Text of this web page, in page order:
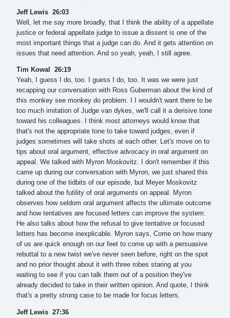
Jeff Lewis 26:03
Well, let me say more broadly, that I think the ability of a appellate
justice or federal appellate judge to issue a dissent is one of the
most important things that a judge can do. And it gets attention on
issues that need attention. And so yeah, yeah, I still agree.
Tim Kowal 26:19
Yeah, I guess I do, too. I guess I do, too. It was we were just
recapping our conversation with Ross Guberman about the kind of
this monkey see monkey do problem. I I wouldn't want there to be
too much imitation of Judge van dykes, we'll call it a derisive tone
toward his colleagues. I think most attorneys would know that
that's not the appropriate tone to take toward judges, even if
judges sometimes will take shots at each other. Let's move on to
tips about oral argument, effective advocacy in oral argument on
appeal. We talked with Myron Moskovitz. I don't remember if this
came up during our conversation with Myron, we just shared this
during one of the tidbits of our episode, but Meyer Moskovitz
talked about the futility of oral arguments on appeal. Myron
observes how seldom oral argument affects the ultimate outcome
and how tentatives are focused letters can improve the system.
He also talks about how the refusal to give tentative or focused
letters has become inexplicable. Myron says, Come on how many
of us are quick enough on our feet to come up with a persuasive
rebuttal to a new twist we've never seen before, right on the spot
and no prior thought about it with three robes staring at you
waiting to see if you can talk them out of a position they've
already decided to take in their written opinion. And quote, I think
that's a pretty strong case to be made for focus letters.
Jeff Lewis 27:36